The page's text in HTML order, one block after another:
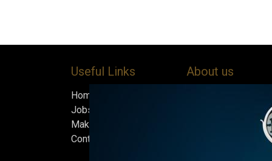
Useful Links
Home
Jobs
Make Good
Contact us
About us
independent
heart of the Bock
in 1890. After
silence, we